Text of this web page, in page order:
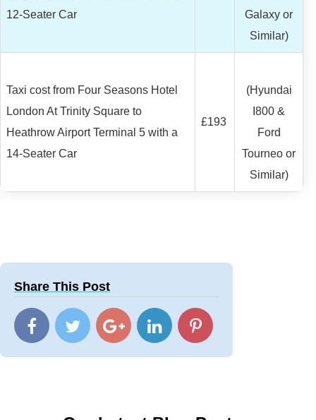
12-Seater Car
Galaxy or
Similar)
Taxi cost from Four Seasons Hotel
London At Trinity Square to
Heathrow Airport Terminal 5 with a
14-Seater Car
£193
(Hyundai
I800 &
Ford
Tourneo or
Similar)
Share This Post